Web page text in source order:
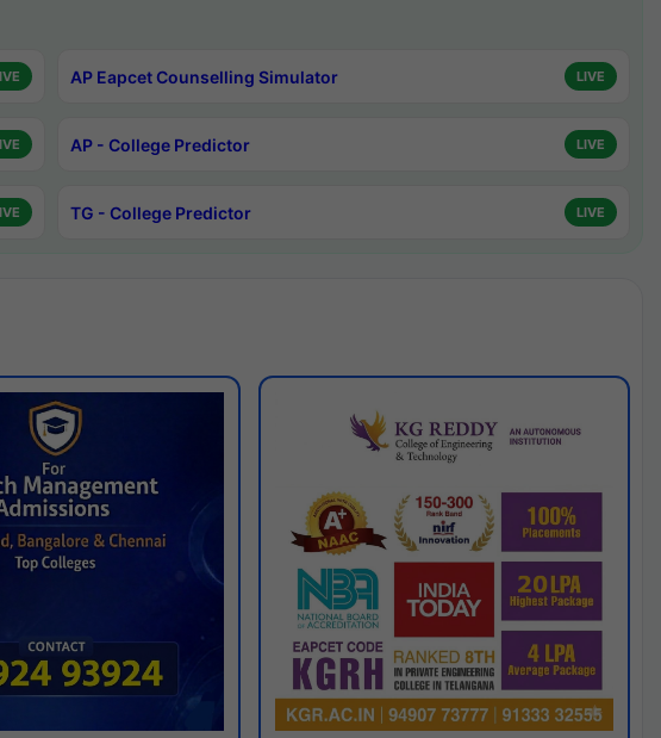
AP Eapcet Counselling Simulator LIVE
AP - College Predictor LIVE
TG - College Predictor LIVE